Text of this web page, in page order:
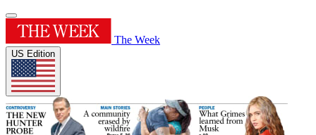
The Week
US Edition